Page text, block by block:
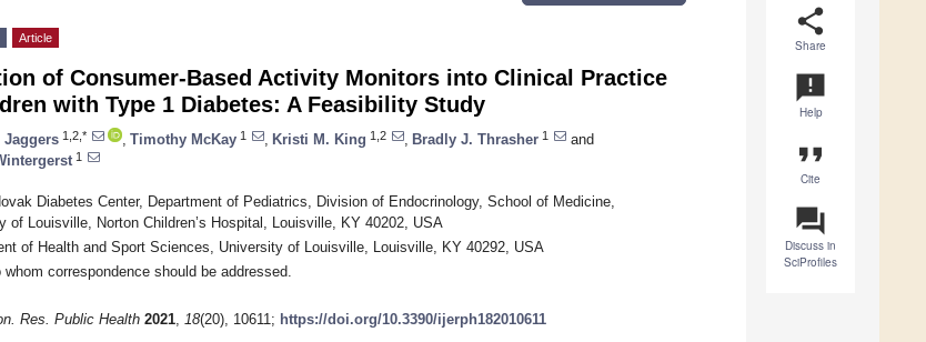
share
Share
announcement
Help
format_quote
Cite
question_answer
Discuss in
SciProfiles
Article
of Consumer-Based Activity Monitors into Clinical Practice
with Type 1 Diabetes: A Feasibility Study
Jaggers 1,2,* Timothy McKay 1 Kristi M. King 1,2 Bradly J. Thrasher 1
and
1
Diabetes Center, Department of Pediatrics, Division of Endocrinology, School of Medicine,
of Louisville, Norton Children’s Hospital, Louisville, KY 40202, USA
of Health and Sport Sciences, University of Louisville, Louisville, KY 40292, USA
whom correspondence should be addressed.
Res. Public Health 2021, 18(20), 10611; https://doi.org/10.3390/ijerph182010611